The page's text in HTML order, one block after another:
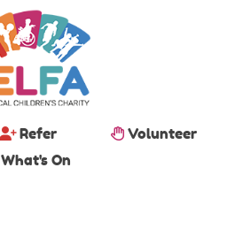
Refer
Volunteer
What's On